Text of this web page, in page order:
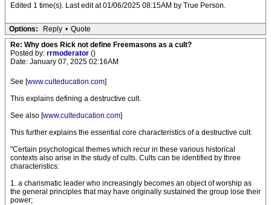
Edited 1 time(s). Last edit at 01/06/2025 08:15AM by True Person.
Options: Reply • Quote
Re: Why does Rick not define Freemasons as a cult?
Posted by: rrmoderator ()
Date: January 07, 2025 02:16AM
See [www.culteducation.com]
This explains defining a destructive cult.
See also [www.culteducation.com]
This further explains the essential core characteristics of a destructive cult.
"Certain psychological themes which recur in these various historical
contexts also arise in the study of cults. Cults can be identified by three
characteristics:
1. a charismatic leader who increasingly becomes an object of worship as
the general principles that may have originally sustained the group lose their
power;